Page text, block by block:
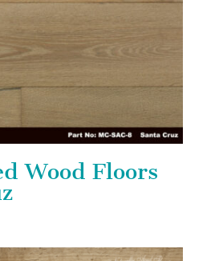
Wood Floors